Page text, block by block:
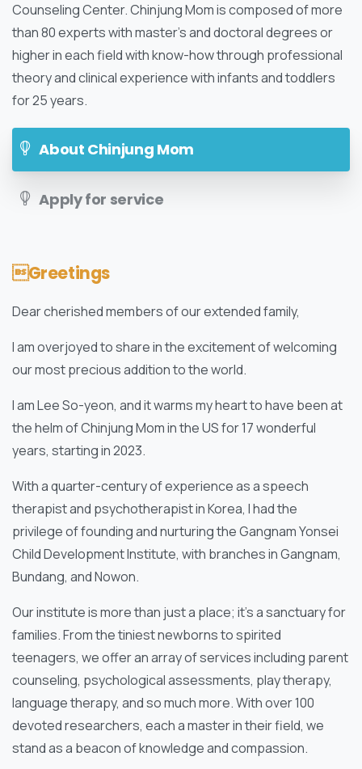
Counseling Center. Chinjung Mom is composed of more
than 80 experts with master's and doctoral degrees or
higher in each field with know-how through professional
theory and clinical experience with infants and toddlers
for 25 years.
About Chinjung Mom
Apply for service
Greetings
Dear cherished members of our extended family,
I am overjoyed to share in the excitement of welcoming
our most precious addition to the world.
I am Lee So-yeon, and it warms my heart to have been at
the helm of Chinjung Mom in the US for 17 wonderful
years, starting in 2023.
With a quarter-century of experience as a speech
therapist and psychotherapist in Korea, I had the
privilege of founding and nurturing the Gangnam Yonsei
Child Development Institute, with branches in Gangnam,
Bundang, and Nowon.
Our institute is more than just a place; it’s a sanctuary for
families. From the tiniest newborns to spirited
teenagers, we offer an array of services including parent
counseling, psychological assessments, play therapy,
language therapy, and so much more. With over 100
devoted researchers, each a master in their field, we
stand as a beacon of knowledge and compassion.